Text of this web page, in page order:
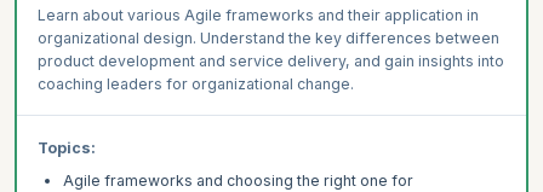
Learn about various Agile frameworks and their application in
organizational design. Understand the key differences between
product development and service delivery, and gain insights into
coaching leaders for organizational change.
Topics:
Agile frameworks and choosing the right one for